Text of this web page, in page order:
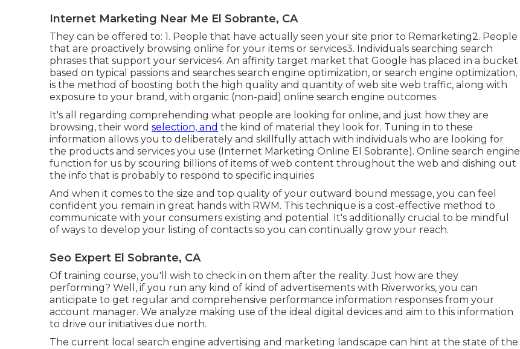
Internet Marketing Near Me El Sobrante, CA
They can be offered to: 1. People that have actually seen your site prior to Remarketing2. People
that are proactively browsing online for your items or services3. Individuals searching search
phrases that support your services4. An affinity target market that Google has placed in a bucket
based on typical passions and searches search engine optimization, or search engine optimization,
is the method of boosting both the high quality and quantity of web site web traffic, along with
exposure to your brand, with organic (non-paid) online search engine outcomes.
It's all regarding comprehending what people are looking for online, and just how they are
browsing, their word selection, and the kind of material they look for. Tuning in to these
information allows you to deliberately and skillfully attach with individuals who are looking for
the products and services you use (Internet Marketing Online El Sobrante). Online search engine
function for us by scouring billions of items of web content throughout the web and dishing out
the info that is probably to respond to specific inquiries
And when it comes to the size and top quality of your outward bound message, you can feel
confident you remain in great hands with RWM. This technique is a cost-effective method to
communicate with your consumers existing and potential. It's additionally crucial to be mindful
of ways to develop your listing of contacts so you can continually grow your reach.
Seo Expert El Sobrante, CA
Of training course, you'll wish to check in on them after the reality. Just how are they
performing? Well, if you run any kind of kind of advertisements with Riverworks, you can
anticipate to get regular and comprehensive performance information responses from your
account manager. We analyze making use of the ideal digital devices and aim to this information
to drive our initiatives due north.
The current local search engine advertising and marketing landscape can hint at the state of the